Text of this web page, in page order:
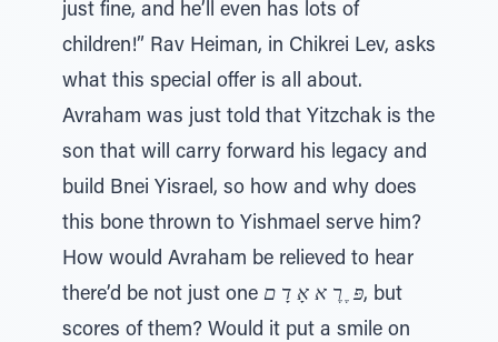
just fine, and he’ll even has lots of
children!” Rav Heiman, in Chikrei Lev, asks
what this special offer is all about.
Avraham was just told that Yitzchak is the
son that will carry forward his legacy and
build Bnei Yisrael, so how and why does
this bone thrown to Yishmael serve him?
How would Avraham be relieved to hear
there’d be not just one פּ ֶ רֶ א אָ דָ ם, but
scores of them? Would it put a smile on